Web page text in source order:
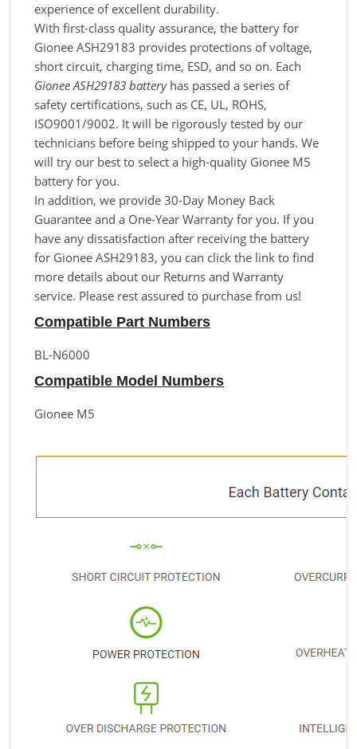
experience of excellent durability.
With first-class quality assurance, the battery for
Gionee ASH29183 provides protections of voltage,
short circuit, charging time, ESD, and so on. Each
Gionee ASH29183 batteryhas passed a series of
safety certifications, such as CE, UL, ROHS,
ISO9001/9002. It will be rigorously tested by our
technicians before being shipped to your hands. We
will try our best to select a high-quality Gionee M5
battery for you.
In addition, we provide 30-Day Money Back
Guarantee and a One-Year Warranty for you. If you
have any dissatisfaction after receiving the battery
for Gionee ASH29183, you can click the link to find
more details about our Returns and Warranty
service. Please rest assured to purchase from us!
Compatible Part Numbers
BL-N6000
Compatible Model Numbers
Gionee M5